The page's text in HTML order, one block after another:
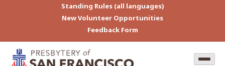
Standing Rules (all languages)
New Volunteer Opportunities
Feedback Form